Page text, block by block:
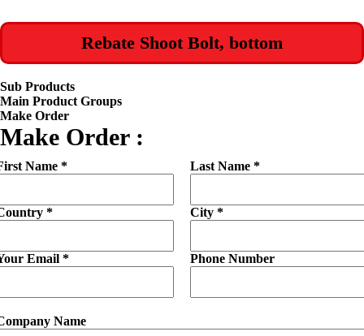
Rebate Shoot Bolt, bottom
Sub Products
Main Product Groups
Make Order
Make Order :
Name *
*
Email *
Last Name *
City *
Phone Number
Name